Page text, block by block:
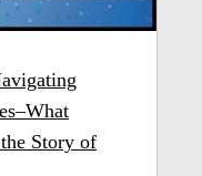
Story of